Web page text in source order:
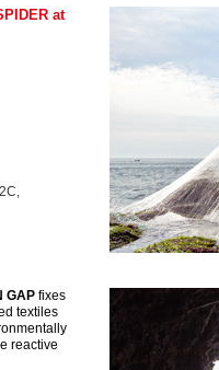
at
GAP fixes
textiles
reactive